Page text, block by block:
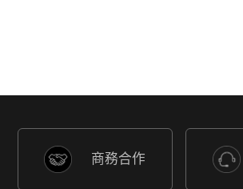
商務合作